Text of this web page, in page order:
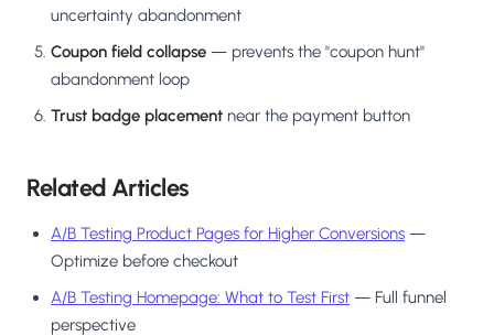
uncertainty abandonment
Coupon field collapse — prevents the "coupon hunt"
abandonment loop
Trust badge placement near the payment button
Related Articles
A/B Testing Product Pages for Higher Conversions —
Optimize before checkout
A/B Testing Homepage: What to Test First — Full funnel
perspective